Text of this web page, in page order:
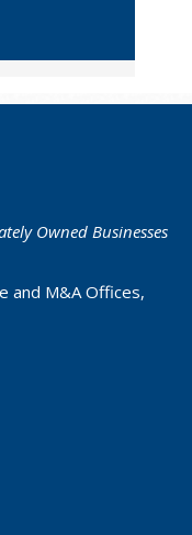
Owned Businesses
and M&A Offices,